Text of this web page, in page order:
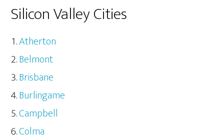
Silicon Valley Cities
Atherton
Belmont
Brisbane
Burlingame
Campbell
Colma